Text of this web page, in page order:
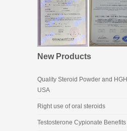
New Products
Quality Steroid Powder and
USA
Right use of oral steroids
Testosterone Cypionate